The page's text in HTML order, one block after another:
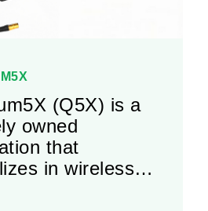
(Q5X) is a
owned
that
in wireless